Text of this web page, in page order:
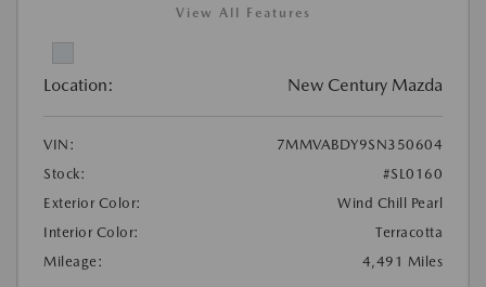
View All Features
Location: New Century Mazda
VIN:
7MMVABDY9SN350604
Stock:
#SL0160
Exterior Color:
Wind Chill Pearl
Interior Color:
Terracotta
Mileage:
4,491 Miles